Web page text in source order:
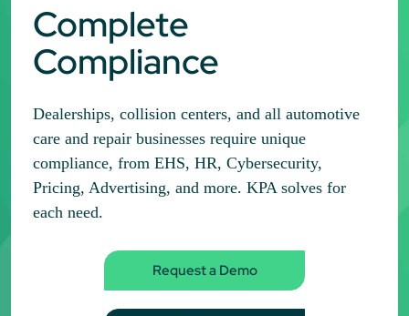
Complete
Compliance
Dealerships, collision centers, and all automotive
care and repair businesses require unique
compliance, from EHS, HR, Cybersecurity,
Pricing, Advertising, and more. KPA solves for
each need.
Request a Demo